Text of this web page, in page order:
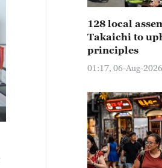
128 local
Takaichi to
principles
01:17, 06-Aug-2026